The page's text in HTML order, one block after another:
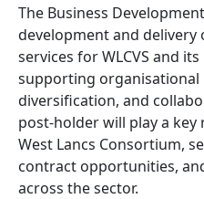
The Business
development and delivery
services for WLCVS and
supporting organisational
diversification, and
post-holder will play a
West Lancs Consortium,
contract opportunities,
across the sector.